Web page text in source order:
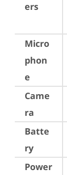
ers
Micro
phon
e
Came
ra
Batte
ry
Power